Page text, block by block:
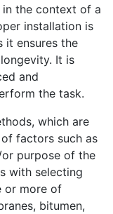
the context of a
installation is
it ensures the
It is
and
the task.
which are
factors such as
purpose of the
with selecting
or more of
bitumen,